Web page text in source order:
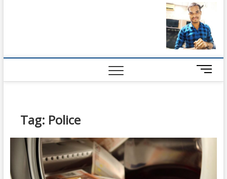
M
e
t
o
n
Tag: Police